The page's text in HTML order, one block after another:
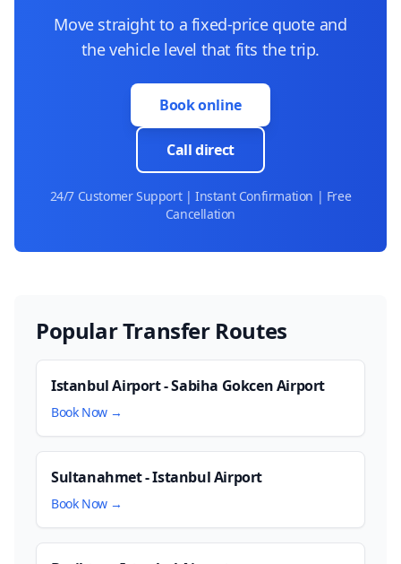
Move straight to a fixed-price quote and
the vehicle level that fits the trip.
Book online
Call direct
24/7 Customer Support | Instant Confirmation | Free
Cancellation
Popular Transfer Routes
Istanbul Airport - Sabiha Gokcen Airport
Book Now →
Sultanahmet - Istanbul Airport
Book Now →